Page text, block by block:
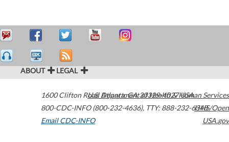
ABOUT LEGAL
1600 Clifton Road Atlanta,GA30329-4027USA
800-CDC-INFO (800-232-4636), TTY: 888-232-6348
Email CDC-INFO
U.S. Department of Health & Human Services
HHS/Open
USA.gov